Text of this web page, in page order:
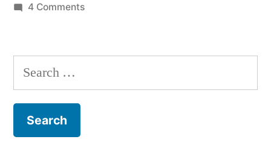
4 Commentson
releases
for
Search
for: